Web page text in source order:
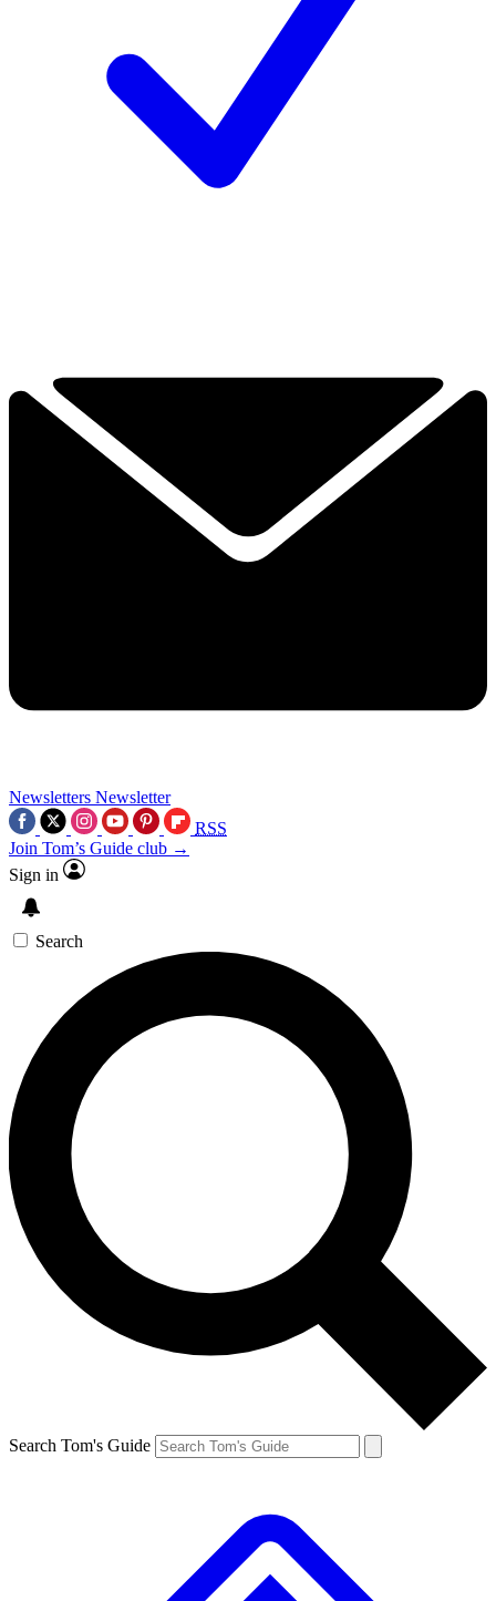
Newsletters Newsletter
RSS
Join Tom’s Guide club →
Sign in
Search
Search Tom's Guide